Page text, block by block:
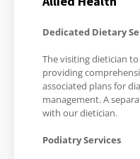
Dedicated Dietary
The visiting dietician
providing
associated plans for
management. A
with our dietician.
Podiatry Services